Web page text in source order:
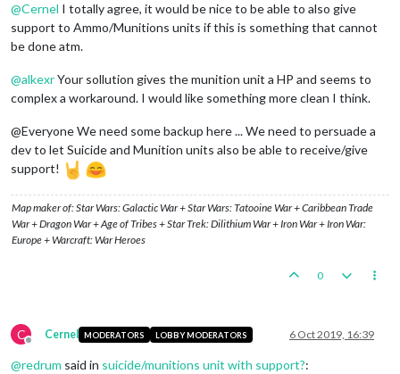
@Cernel I totally agree, it would be nice to be able to also give
support to Ammo/Munitions units if this is something that cannot
be done atm.
@alkexrYour sollution gives the munition unit a HP and seems to
complex a workaround. I would like something more clean I think.
@Everyone We need some backup here ... We need to persuade a
dev to let Suicide and Munition units also be able to receive/give
support!
Map maker of: Star Wars: Galactic War + Star Wars: Tatooine War + Caribbean Trade
War + Dragon War + Age of Tribes + Star Trek: Dilithium War + Iron War + Iron War:
Europe + Warcraft: War Heroes
0
C
Offline
Cernel MODERATORS LOBBY MODERATORS 6 Oct 2019, 16:39
@redrum said in suicide/munitions unit with support?: